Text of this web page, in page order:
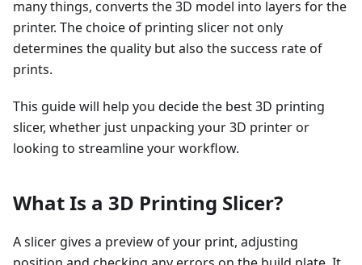
many things, converts the 3D model into layers for the
printer. The choice of printing slicer not only
determines the quality but also the success rate of
prints.
This guide will help you decide the best 3D printing
slicer, whether just unpacking your 3D printer or
looking to streamline your workflow.
What Is a 3D Printing Slicer?
A slicer gives a preview of your print, adjusting